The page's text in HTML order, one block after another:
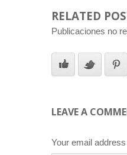
RELATED
Publicaciones no
LEAVE A
Your email